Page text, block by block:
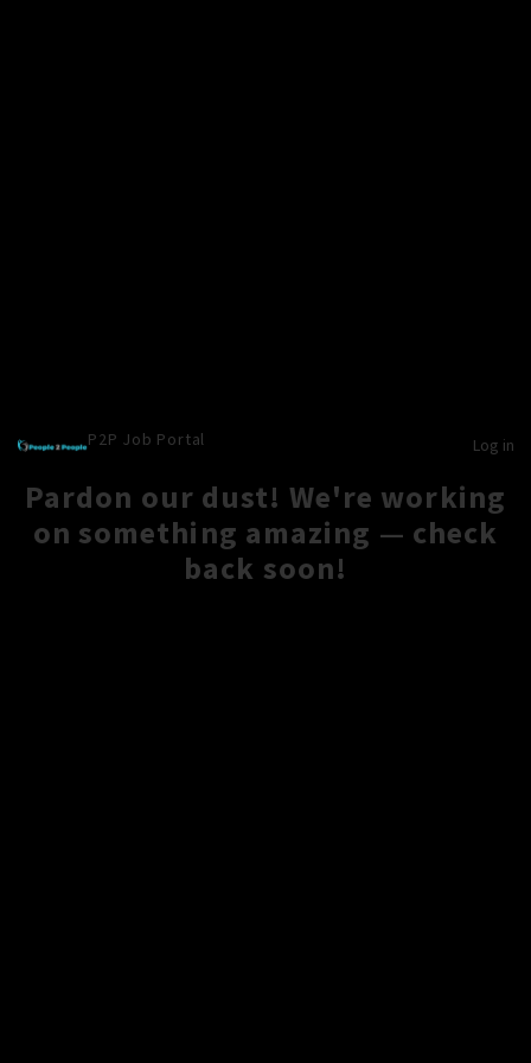
P2P Job Portal Log in
Pardon our dust! We're working
on something amazing — check
back soon!